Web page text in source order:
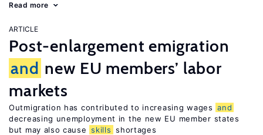
Read more
ARTICLE
Post-enlargement emigration
and new EU members’ labor
markets
Outmigration has contributed to increasing wages and
decreasing unemployment in the new EU member states
but may also cause skills shortages